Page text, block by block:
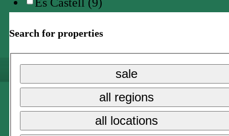
Search for properties
sale
all regions
all locations
Es Castell (9)
Es Mercadal (2)
Fornells (1)
Port d'en Addaia (6)
San Climente (2)